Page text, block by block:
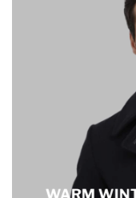
WARM